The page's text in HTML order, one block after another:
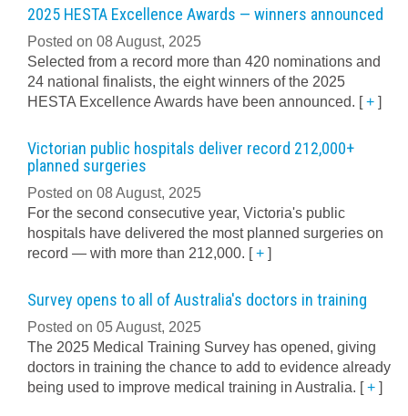
2025 HESTA Excellence Awards — winners announced
Posted on 08 August, 2025
Selected from a record more than 420 nominations and
24 national finalists, the eight winners of the 2025
HESTA Excellence Awards have been announced. [+ ]
Victorian public hospitals deliver record 212,000+
planned surgeries
Posted on 08 August, 2025
For the second consecutive year, Victoria's public
hospitals have delivered the most planned surgeries on
record — with more than 212,000. [+ ]
Survey opens to all of Australia's doctors in training
Posted on 05 August, 2025
The 2025 Medical Training Survey has opened, giving
doctors in training the chance to add to evidence already
being used to improve medical training in Australia. [+ ]